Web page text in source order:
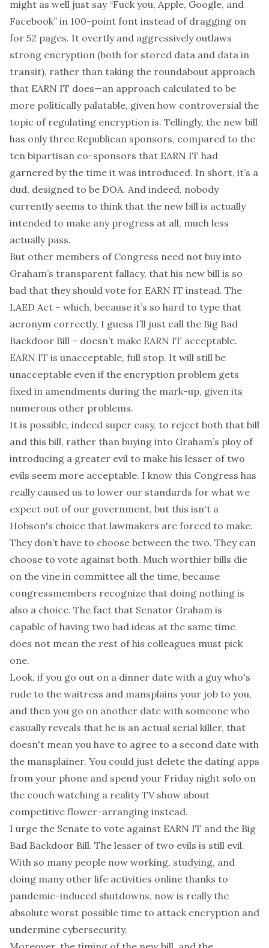
might as well just say “Fuck you, Apple, Google, and
Facebook” in 100-point font instead of dragging on
for 52 pages. It overtly and aggressively outlaws
strong encryption (both for stored data and data in
transit), rather than taking the roundabout approach
that EARN IT does—an approach calculated to be
more politically palatable, given how controversial the
topic of regulating encryption is. Tellingly, the new bill
has only three Republican sponsors, compared to the
ten bipartisan co-sponsors that EARN IT had
garnered by the time it was introduced. In short, it’s a
dud, designed to be DOA. And indeed, nobody
currently seems to think that the new bill is actually
intended to make any progress at all, much less
actually pass.
But other members of Congress need not buy into
Graham’s transparent fallacy, that his new bill is so
bad that they should vote for EARN IT instead. The
LAED Act – which, because it’s so hard to type that
acronym correctly, I guess I’ll just call the Big Bad
Backdoor Bill – doesn’t make EARN IT acceptable.
EARN IT is unacceptable, full stop. It will still be
unacceptable even if the encryption problem gets
fixed in amendments during the mark-up, given its
numerous other problems.
It is possible, indeed super easy, to reject both that bill
and this bill, rather than buying into Graham’s ploy of
introducing a greater evil to make his lesser of two
evils seem more acceptable. I know this Congress has
really caused us to lower our standards for what we
expect out of our government, but this isn't a
Hobson's choice that lawmakers are forced to make.
They don’t have to choose between the two. They can
choose to vote against both. Much worthier bills die
on the vine in committee all the time, because
congressmembers recognize that doing nothing is
also a choice. The fact that Senator Graham is
capable of having two bad ideas at the same time
does not mean the rest of his colleagues must pick
one.
Look, if you go out on a dinner date with a guy who's
rude to the waitress and mansplains your job to you,
and then you go on another date with someone who
casually reveals that he is an actual serial killer, that
doesn't mean you have to agree to a second date with
the mansplainer. You could just delete the dating apps
from your phone and spend your Friday night solo on
the couch watching a reality TV show about
competitive flower-arranging instead.
I urge the Senate to vote against EARN IT and the Big
Bad Backdoor Bill. The lesser of two evils is still evil.
With so many people now working, studying, and
doing many other life activities online thanks to
pandemic-induced shutdowns, now is really the
absolute worst possible time to attack encryption and
undermine cybersecurity.